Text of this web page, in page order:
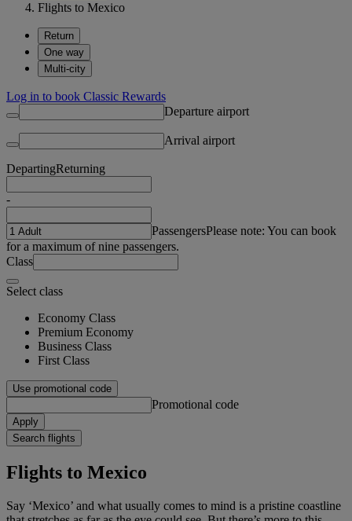
Flights to Mexico
Return
One way
Multi-city
Log in to book Classic Rewards
Departure airport
Arrival airport
DepartingReturning
-
PassengersPlease note: You can book
for a maximum of nine passengers.
Class
Select class
Economy Class
Premium Economy
Business Class
First Class
Use promotional code
Promotional code
Apply
Search flights
Flights to Mexico
Say ‘Mexico’ and what usually comes to mind is a pristine coastline